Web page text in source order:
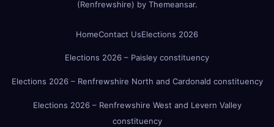
(Renfrewshire) by Themeansar.
HomeContact UsElections 2026
Elections 2026 – Paisley constituency
Elections 2026 – Renfrewshire North and Cardonald constituency
Elections 2026 – Renfrewshire West and Levern Valley
constituency